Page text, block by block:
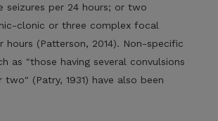
seizures per 24 hours; or two
clonic or three complex focal
hours (Patterson, 2014). Non-specific
as "those having several convulsions
(Patry, 1931) have also been